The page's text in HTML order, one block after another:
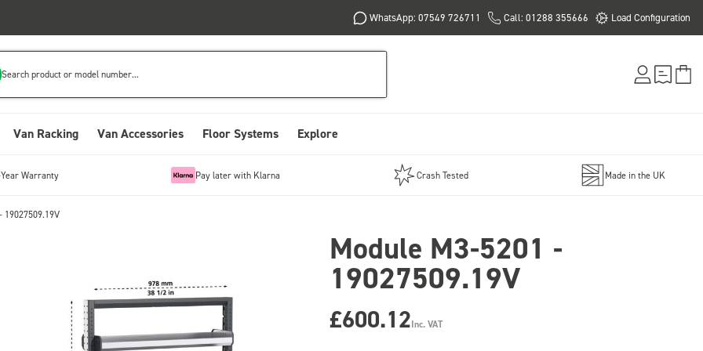
WhatsApp: 07549 726711 Call: 01288 355666 Load Configuration
Search product or model number...
Van Racking Van Accessories Floor Systems Explore
Warranty Pay later with Klarna Crash Tested Made in the UK
19027509.19V
Module M3-5201 -
19027509.19V
£600.12Inc. VAT